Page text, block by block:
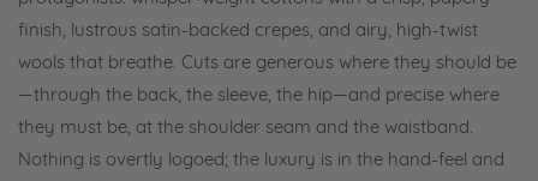
finish, lustrous satin-backed crepes, and airy, high-twist
wools that breathe. Cuts are generous where they should be
—through the back, the sleeve, the hip—and precise where
they must be, at the shoulder seam and the waistband.
Nothing is overtly logoed; the luxury is in the hand-feel and